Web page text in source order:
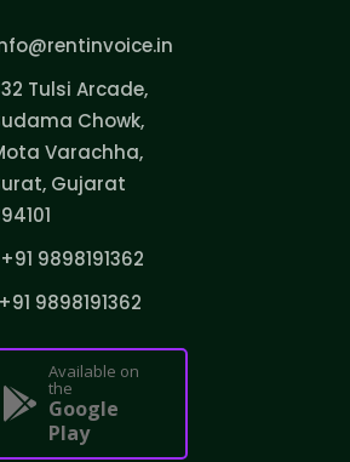
Tulsi Arcade,
Chowk,
Varachha,
Gujarat
+91 9898191362
+91 9898191362
Available on
the
Google
Play